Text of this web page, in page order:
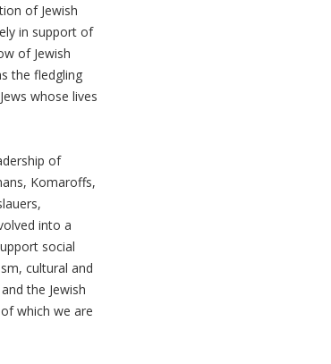
of Jewish
in support of
of Jewish
the fledgling
whose lives
of
Komaroffs,
into a
social
cultural and
the Jewish
which we are